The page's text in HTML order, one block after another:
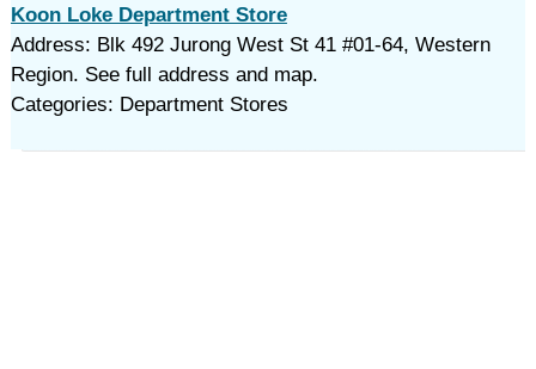
Koon Loke Department Store
Address: Blk 492 Jurong West St 41 #01-64, Western
Region. See full address and map.
Categories: Department Stores